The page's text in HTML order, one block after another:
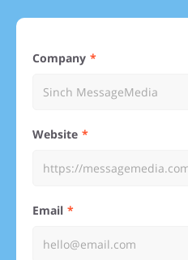
Company
Website
Email